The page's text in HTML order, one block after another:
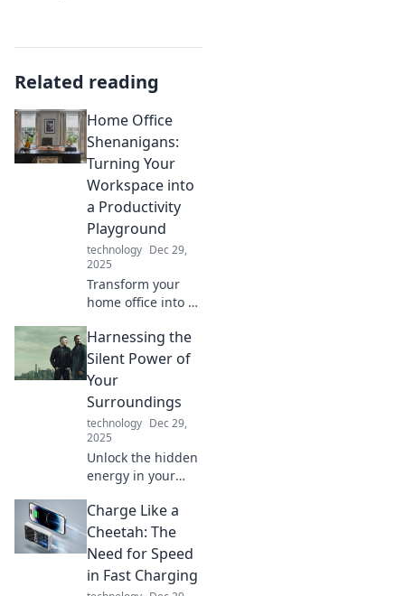
Related reading
Home Office
Shenanigans:
Turning Your
Workspace into
a Productivity
Playground
technology Dec 29,
2025
Transform your
home office into a
playground!
Discover fun tips
and tricks to boost
home routine
today!
Harnessing the
Silent Power of
Your
Surroundings
technology Dec 29,
2025
Unlock the hidden
energy in your
Discover how your
surroundings can
transform your life
and boost your
well-being today.
Charge Like a
Cheetah: The
Need for Speed
in Fast Charging